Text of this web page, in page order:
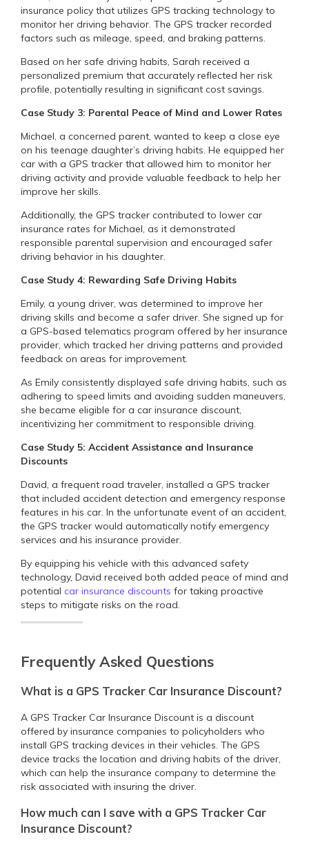
insurance policy that utilizes GPS tracking technology to
monitor her driving behavior. The GPS tracker recorded
factors such as mileage, speed, and braking patterns.
Based on her safe driving habits, Sarah received a
personalized premium that accurately reflected her risk
profile, potentially resulting in significant cost savings.
Case Study 3: Parental Peace of Mind and Lower Rates
Michael, a concerned parent, wanted to keep a close eye
on his teenage daughter’s driving habits. He equipped her
car with a GPS tracker that allowed him to monitor her
driving activity and provide valuable feedback to help her
improve her skills.
Additionally, the GPS tracker contributed to lower car
insurance rates for Michael, as it demonstrated
responsible parental supervision and encouraged safer
driving behavior in his daughter.
Case Study 4: Rewarding Safe Driving Habits
Emily, a young driver, was determined to improve her
driving skills and become a safer driver. She signed up for
a GPS-based telematics program offered by her insurance
provider, which tracked her driving patterns and provided
feedback on areas for improvement.
As Emily consistently displayed safe driving habits, such as
adhering to speed limits and avoiding sudden maneuvers,
she became eligible for a car insurance discount,
incentivizing her commitment to responsible driving.
Case Study 5: Accident Assistance and Insurance
Discounts
David, a frequent road traveler, installed a GPS tracker
that included accident detection and emergency response
features in his car. In the unfortunate event of an accident,
the GPS tracker would automatically notify emergency
services and his insurance provider.
By equipping his vehicle with this advanced safety
technology, David received both added peace of mind and
potential car insurance discounts for taking proactive
steps to mitigate risks on the road.
Frequently Asked Questions
What is a GPS Tracker Car Insurance Discount?
A GPS Tracker Car Insurance Discount is a discount
offered by insurance companies to policyholders who
install GPS tracking devices in their vehicles. The GPS
device tracks the location and driving habits of the driver,
which can help the insurance company to determine the
risk associated with insuring the driver.
How much can I save with a GPS Tracker Car
Insurance Discount?